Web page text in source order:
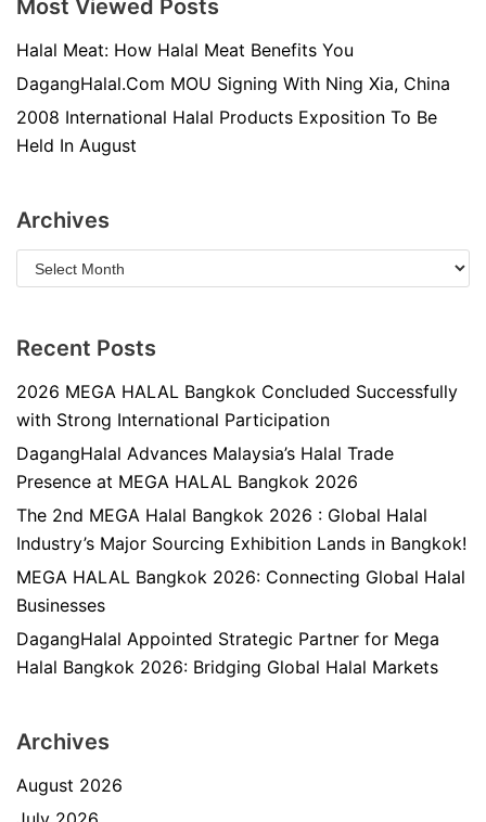
Most Viewed Posts
Halal Meat: How Halal Meat Benefits You
DagangHalal.Com MOU Signing With Ning Xia, China
2008 International Halal Products Exposition To Be
Held In August
Archives
Recent Posts
2026 MEGA HALAL Bangkok Concluded Successfully
with Strong International Participation
DagangHalal Advances Malaysia’s Halal Trade
Presence at MEGA HALAL Bangkok 2026
The 2nd MEGA Halal Bangkok 2026 : Global Halal
Industry’s Major Sourcing Exhibition Lands in Bangkok!
MEGA HALAL Bangkok 2026: Connecting Global Halal
Businesses
DagangHalal Appointed Strategic Partner for Mega
Halal Bangkok 2026: Bridging Global Halal Markets
Archives
August 2026